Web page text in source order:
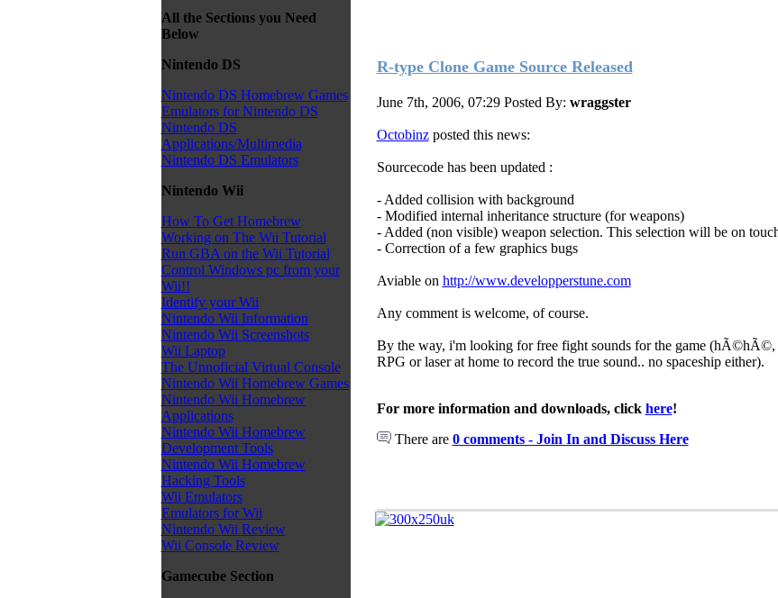
All the Sections you Need
Below
Nintendo DS
Nintendo DS Homebrew Games
Emulators for Nintendo DS
Nintendo DS
Applications/Multimedia
Nintendo DS Emulators
Nintendo Wii
How To Get Homebrew
Working on The Wii Tutorial
Run GBA on the Wii Tutorial
Control Windows pc from your
Wii!!
Identify your Wii
Nintendo Wii Information
Nintendo Wii Screenshots
Wii Laptop
The Unnoficial Virtual Console
Nintendo Wii Homebrew Games
Nintendo Wii Homebrew
Applications
Nintendo Wii Homebrew
Development Tools
Nintendo Wii Homebrew
Hacking Tools
Wii Emulators
Emulators for Wii
Nintendo Wii Review
Wii Console Review
Gamecube Section
R-type Clone Game Source Released
June 7th, 2006, 07:29 Posted By: wraggster
Octobinzposted this news:
Sourcecode has been updated :
- Added collision with background
- Modified internal inheritance structure (for weapons)
- Added (non visible) weapon selection. This selection will be on
- Correction of a few graphics bugs
Aviable on http://www.developperstune.com
Any comment is welcome, of course.
By the way, i'm looking for free fight sounds for the game (hÃ©hÃ©,
RPG or laser at home to record the true sound.. no spaceship either).
For more information and downloads, click here!
There are 0 comments - Join In and Discuss Here